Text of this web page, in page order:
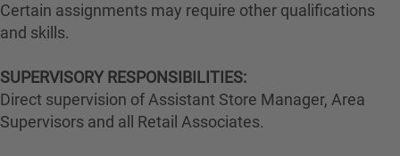
Certain assignments may require other qualifications
and skills.
SUPERVISORY RESPONSIBILITIES:
Direct supervision of Assistant Store Manager, Area
Supervisors and all Retail Associates.